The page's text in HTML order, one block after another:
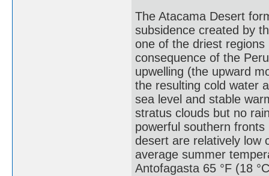
The Atacama Desert
subsidence created by
one of the driest
consequence of the
upwelling (the upward
the resulting cold water
sea level and stable
stratus clouds but no
powerful southern
desert are relatively low
average summer
Antofagasta 65 °F (18